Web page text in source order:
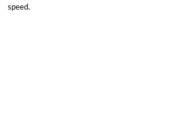
speed.